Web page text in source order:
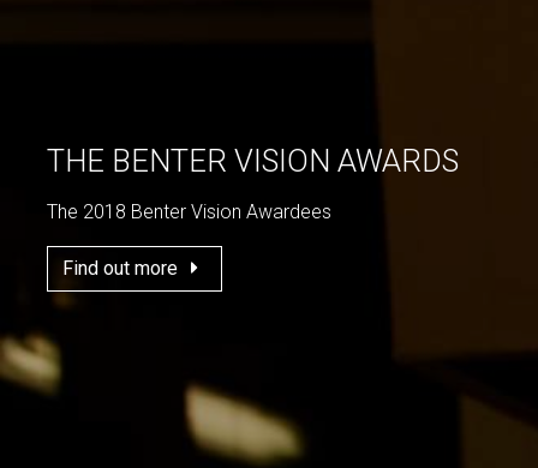
THE BENTER VISION AWARDS
The 2018 Benter Vision Awardees
Find out more